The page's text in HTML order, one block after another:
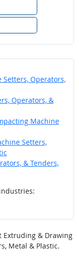
Setters, Operators,
Operators, &
Machine
Setters,
& Tenders,
Extruding & Drawing
Metal & Plastic.